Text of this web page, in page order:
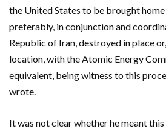
the United States to be brought
preferably, in conjunction and
Republic of Iran, destroyed in place
location, with the Atomic Energy
equivalent, being witness to this
wrote.
It was not clear whether he meant